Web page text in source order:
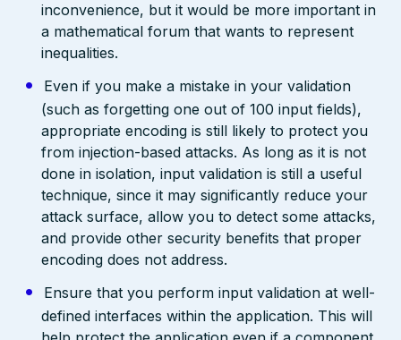
inconvenience, but it would be more important in
a mathematical forum that wants to represent
inequalities.
Even if you make a mistake in your validation
(such as forgetting one out of 100 input fields),
appropriate encoding is still likely to protect you
from injection-based attacks. As long as it is not
done in isolation, input validation is still a useful
technique, since it may significantly reduce your
attack surface, allow you to detect some attacks,
and provide other security benefits that proper
encoding does not address.
Ensure that you perform input validation at well-
defined interfaces within the application. This will